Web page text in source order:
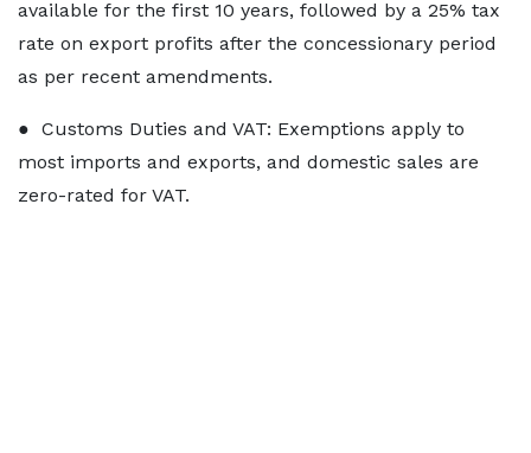
available for the first 10 years, followed by a 25% tax
rate on export profits after the concessionary period
as per recent amendments.
● Customs Duties and VAT: Exemptions apply to
most imports and exports, and domestic sales are
zero-rated for VAT.